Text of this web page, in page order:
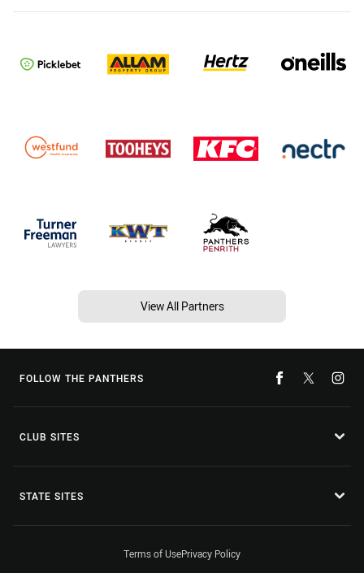
View All Partners
FOLLOW THE PANTHERS
CLUB SITES
STATE SITES
Terms of UsePrivacy Policy